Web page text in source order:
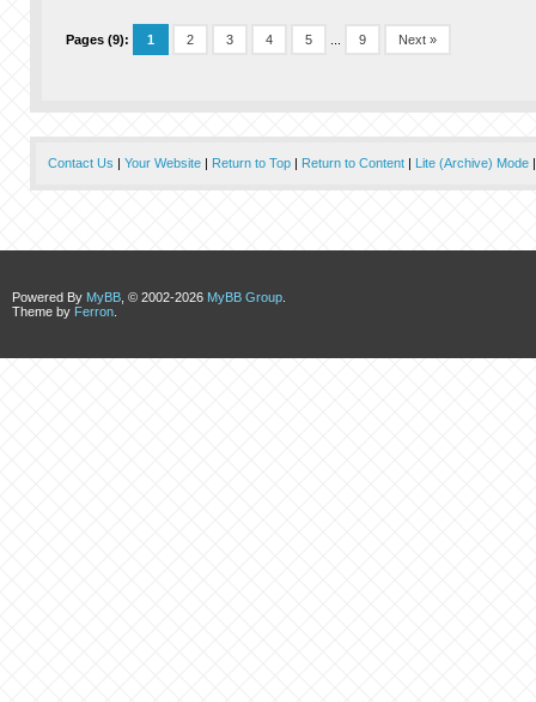
Pages (9): 1 2 3 4 5 9 Next »
Contact Us | Your Website| Return to Top| Return to Content| Lite (Archive) Mode
Powered By MyBB , © 2002-2026 MyBB Group
Theme by Ferron